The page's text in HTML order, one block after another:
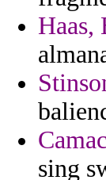
Haas,
sing